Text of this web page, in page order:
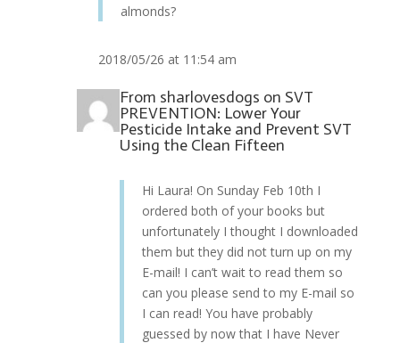
almonds?
2018/05/26 at 11:54 am
From sharlovesdogs on SVT
PREVENTION: Lower Your
Pesticide Intake and Prevent SVT
Using the Clean Fifteen
Hi Laura! On Sunday Feb 10th I
ordered both of your books but
unfortunately I thought I downloaded
them but they did not turn up on my
E-mail! I can’t wait to read them so
can you please send to my E-mail so
I can read! You have probably
guessed by now that I have Never